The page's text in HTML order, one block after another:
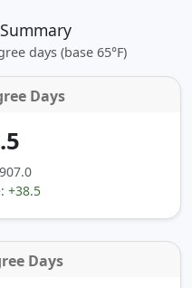
days (base 65°F)
Days
+38.5
Days